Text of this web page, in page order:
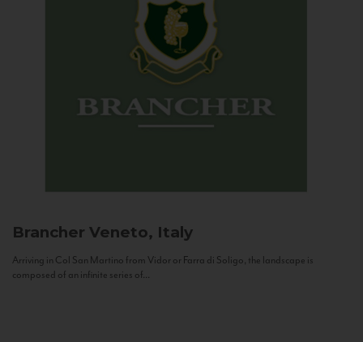
Brancher Veneto, Italy
Arriving in Col San Martino from Vidor or Farra di Soligo, the landscape is
composed of an infinite series of...